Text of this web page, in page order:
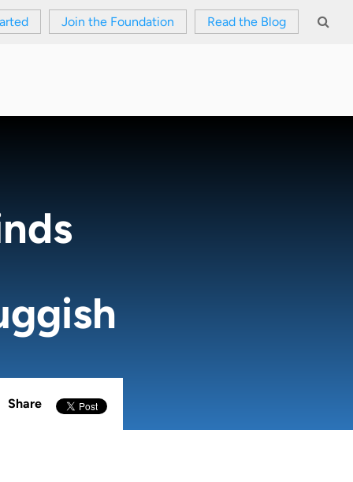
Join the Foundation Read the Blog
Share